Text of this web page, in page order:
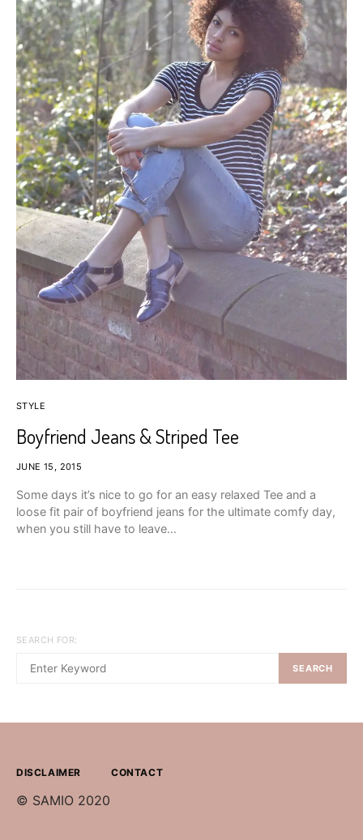
STYLE
Boyfriend Jeans & Striped Tee
JUNE 15, 2015
Some days it’s nice to go for an easy relaxed Tee and a
loose fit pair of boyfriend jeans for the ultimate comfy day,
when you still have to leave…
SEARCH FOR:
SEARCH
DISCLAIMER CONTACT
© SAMIO 2020